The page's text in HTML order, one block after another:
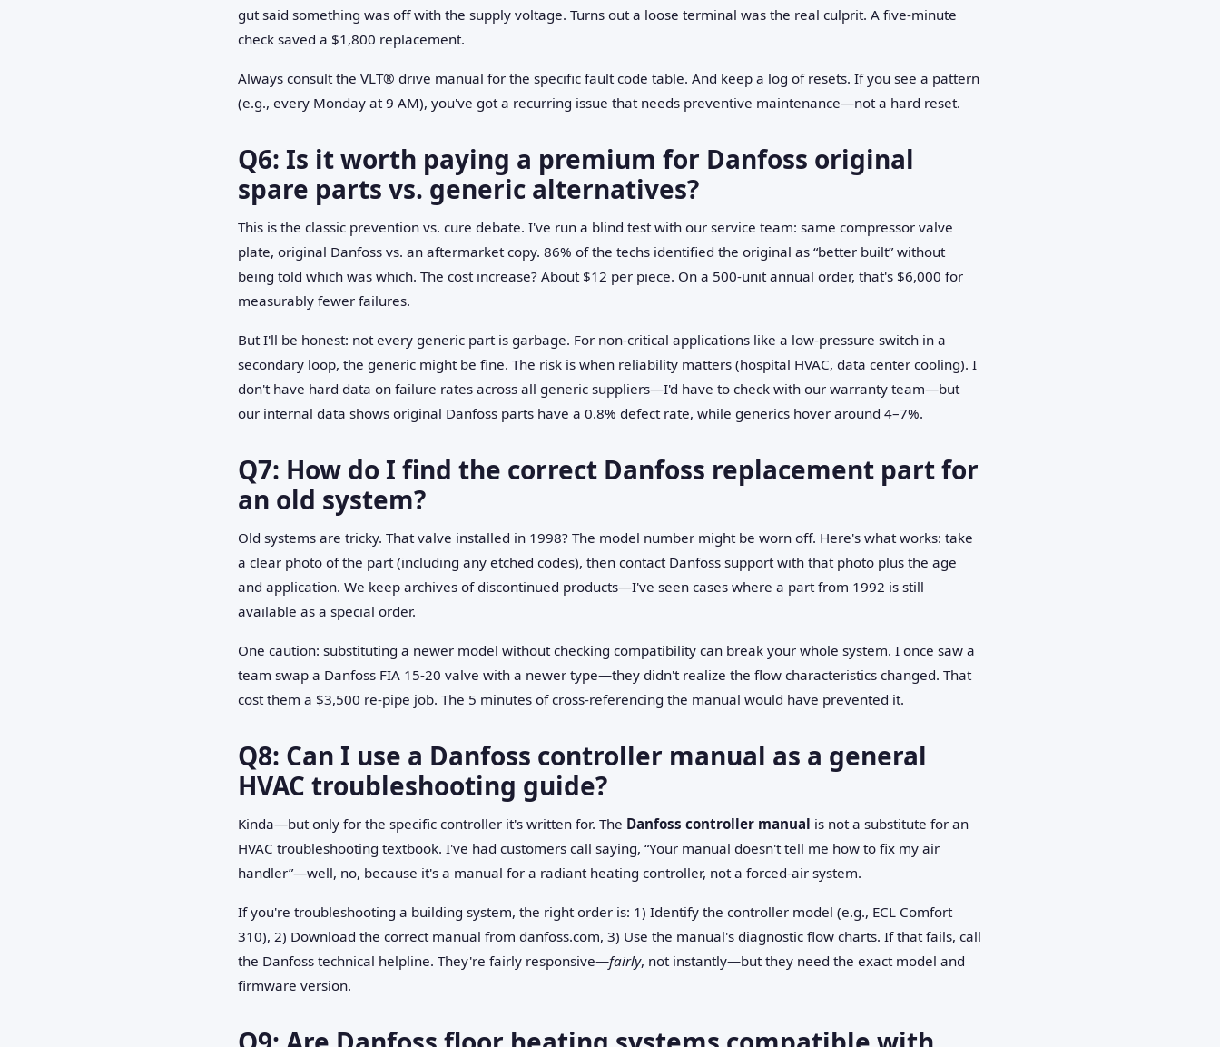
gut said something was off with the supply voltage. Turns out a loose terminal was the real culprit. A five-minute
check saved a $1,800 replacement.
Always consult the VLT® drive manual for the specific fault code table. And keep a log of resets. If you see a pattern
(e.g., every Monday at 9 AM), you've got a recurring issue that needs preventive maintenance—not a hard reset.
Q6: Is it worth paying a premium for Danfoss original
spare parts vs. generic alternatives?
This is the classic prevention vs. cure debate. I've run a blind test with our service team: same compressor valve
plate, original Danfoss vs. an aftermarket copy. 86% of the techs identified the original as “better built” without
being told which was which. The cost increase? About $12 per piece. On a 500-unit annual order, that's $6,000 for
measurably fewer failures.
But I'll be honest: not every generic part is garbage. For non-critical applications like a low-pressure switch in a
secondary loop, the generic might be fine. The risk is when reliability matters (hospital HVAC, data center cooling). I
don't have hard data on failure rates across all generic suppliers—I'd have to check with our warranty team—but
our internal data shows original Danfoss parts have a 0.8% defect rate, while generics hover around 4–7%.
Q7: How do I find the correct Danfoss replacement part for
an old system?
Old systems are tricky. That valve installed in 1998? The model number might be worn off. Here's what works: take
a clear photo of the part (including any etched codes), then contact Danfoss support with that photo plus the age
and application. We keep archives of discontinued products—I've seen cases where a part from 1992 is still
available as a special order.
One caution: substituting a newer model without checking compatibility can break your whole system. I once saw a
team swap a Danfoss FIA 15-20 valve with a newer type—they didn't realize the flow characteristics changed. That
cost them a $3,500 re-pipe job. The 5 minutes of cross-referencing the manual would have prevented it.
Q8: Can I use a Danfoss controller manual as a general
HVAC troubleshooting guide?
Kinda—but only for the specific controller it's written for. The Danfoss controller manual is not a substitute for an
HVAC troubleshooting textbook. I've had customers call saying, “Your manual doesn't tell me how to fix my air
handler”—well, no, because it's a manual for a radiant heating controller, not a forced-air system.
If you're troubleshooting a building system, the right order is: 1) Identify the controller model (e.g., ECL Comfort
310), 2) Download the correct manual from danfoss.com, 3) Use the manual's diagnostic flow charts. If that fails, call
the Danfoss technical helpline. They're fairly responsive—fairly, not instantly—but they need the exact model and
firmware version.